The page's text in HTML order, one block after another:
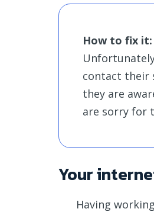
How to fix it:
contact their
they are
are sorry for
Your
Having